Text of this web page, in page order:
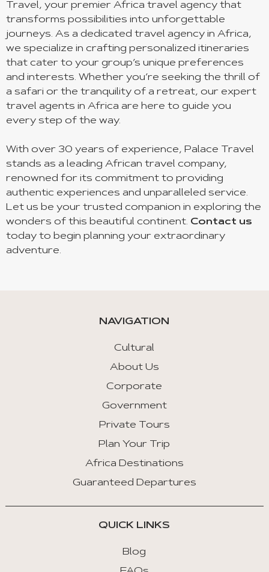
Travel, your premier Africa travel agency that
transforms possibilities into unforgettable
journeys. As a dedicated travel agency in Africa,
we specialize in crafting personalized itineraries
that cater to your group’s unique preferences
and interests. Whether you’re seeking the thrill of
a safari or the tranquility of a retreat, our expert
travel agents in Africa are here to guide you
every step of the way.
With over 30 years of experience, Palace Travel
stands as a leading African travel company,
renowned for its commitment to providing
authentic experiences and unparalleled service.
Let us be your trusted companion in exploring the
wonders of this beautiful continent. Contact us
today to begin planning your extraordinary
adventure.
NAVIGATION
Cultural
About Us
Corporate
Government
Private Tours
Plan Your Trip
Africa Destinations
Guaranteed Departures
QUICK LINKS
Blog